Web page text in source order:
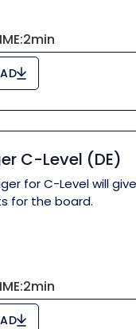
2min
C-Level (DE)
for C-Level will
for the board.
2min